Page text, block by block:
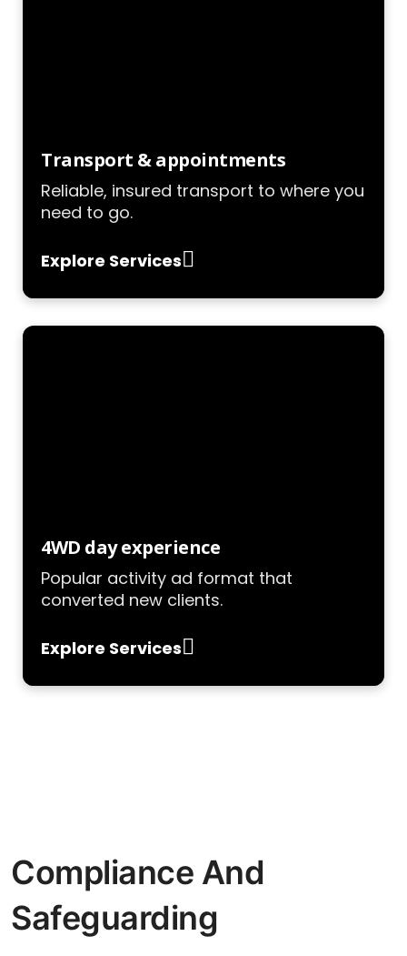
Transport & appointments
Reliable, insured transport to where you
need to go.
Explore Services
4WD day experience
Popular activity ad format that
converted new clients.
Explore Services
Compliance And
Safeguarding